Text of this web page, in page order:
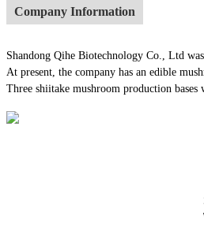
Company Information
Shandong Qihe Biotechnology Co., Ltd
At present, the company has an edible
Three shiitake mushroom production